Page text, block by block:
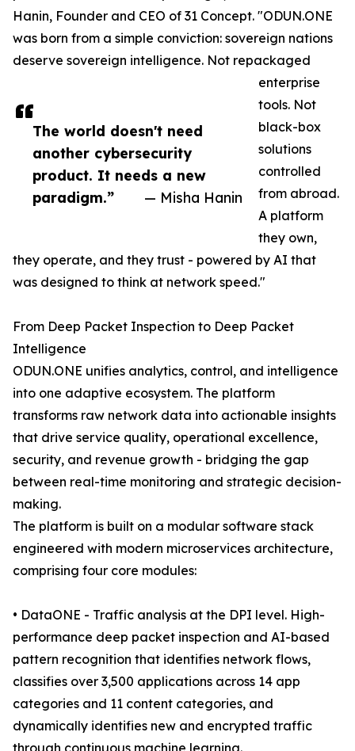
The world doesn't need
another cybersecurity
product. It needs a new
paradigm.”
— Misha Hanin
Hanin, Founder and CEO of 31 Concept. "ODUN.ONE
was born from a simple conviction: sovereign nations
deserve sovereign intelligence. Not repackaged
enterprise
tools. Not
black-box
solutions
controlled
from abroad.
A platform
they own,
they operate, and they trust - powered by AI that
was designed to think at network speed."
From Deep Packet Inspection to Deep Packet
Intelligence
ODUN.ONE unifies analytics, control, and intelligence
into one adaptive ecosystem. The platform
transforms raw network data into actionable insights
that drive service quality, operational excellence,
security, and revenue growth - bridging the gap
between real-time monitoring and strategic decision-
making.
The platform is built on a modular software stack
engineered with modern microservices architecture,
comprising four core modules:
• DataONE - Traffic analysis at the DPI level. High-
performance deep packet inspection and AI-based
pattern recognition that identifies network flows,
classifies over 3,500 applications across 14 app
categories and 11 content categories, and
dynamically identifies new and encrypted traffic